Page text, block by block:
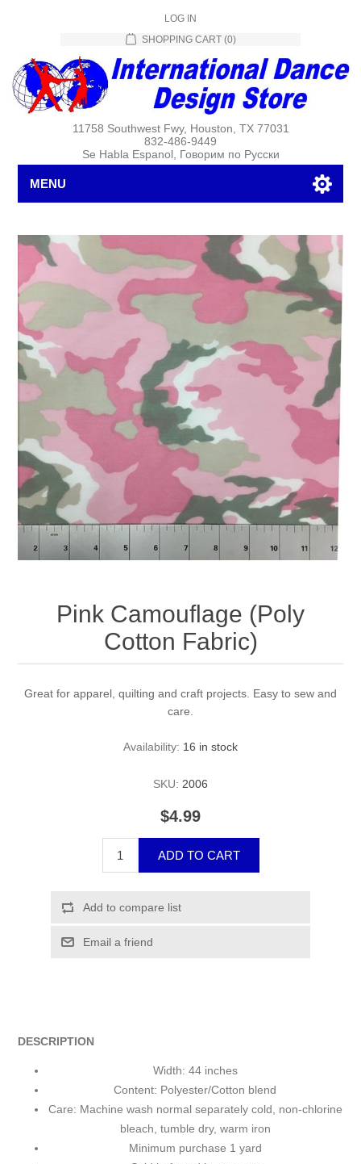
LOG IN
SHOPPING CART (0)
11758 Southwest Fwy, Houston, TX 77031
832-486-9449
Se Habla Espanol, Говорим по Русски
MENU
Pink Camouflage (Poly
Cotton Fabric)
Great for apparel, quilting and craft projects. Easy to sew and
care.
Availability: 16 in stock
SKU: 2006
$4.99
DESCRIPTION
Width: 44 inches
Content: Polyester/Cotton blend
Care: Machine wash normal separately cold, non-chlorine
bleach, tumble dry, warm iron
Minimum purchase 1 yard